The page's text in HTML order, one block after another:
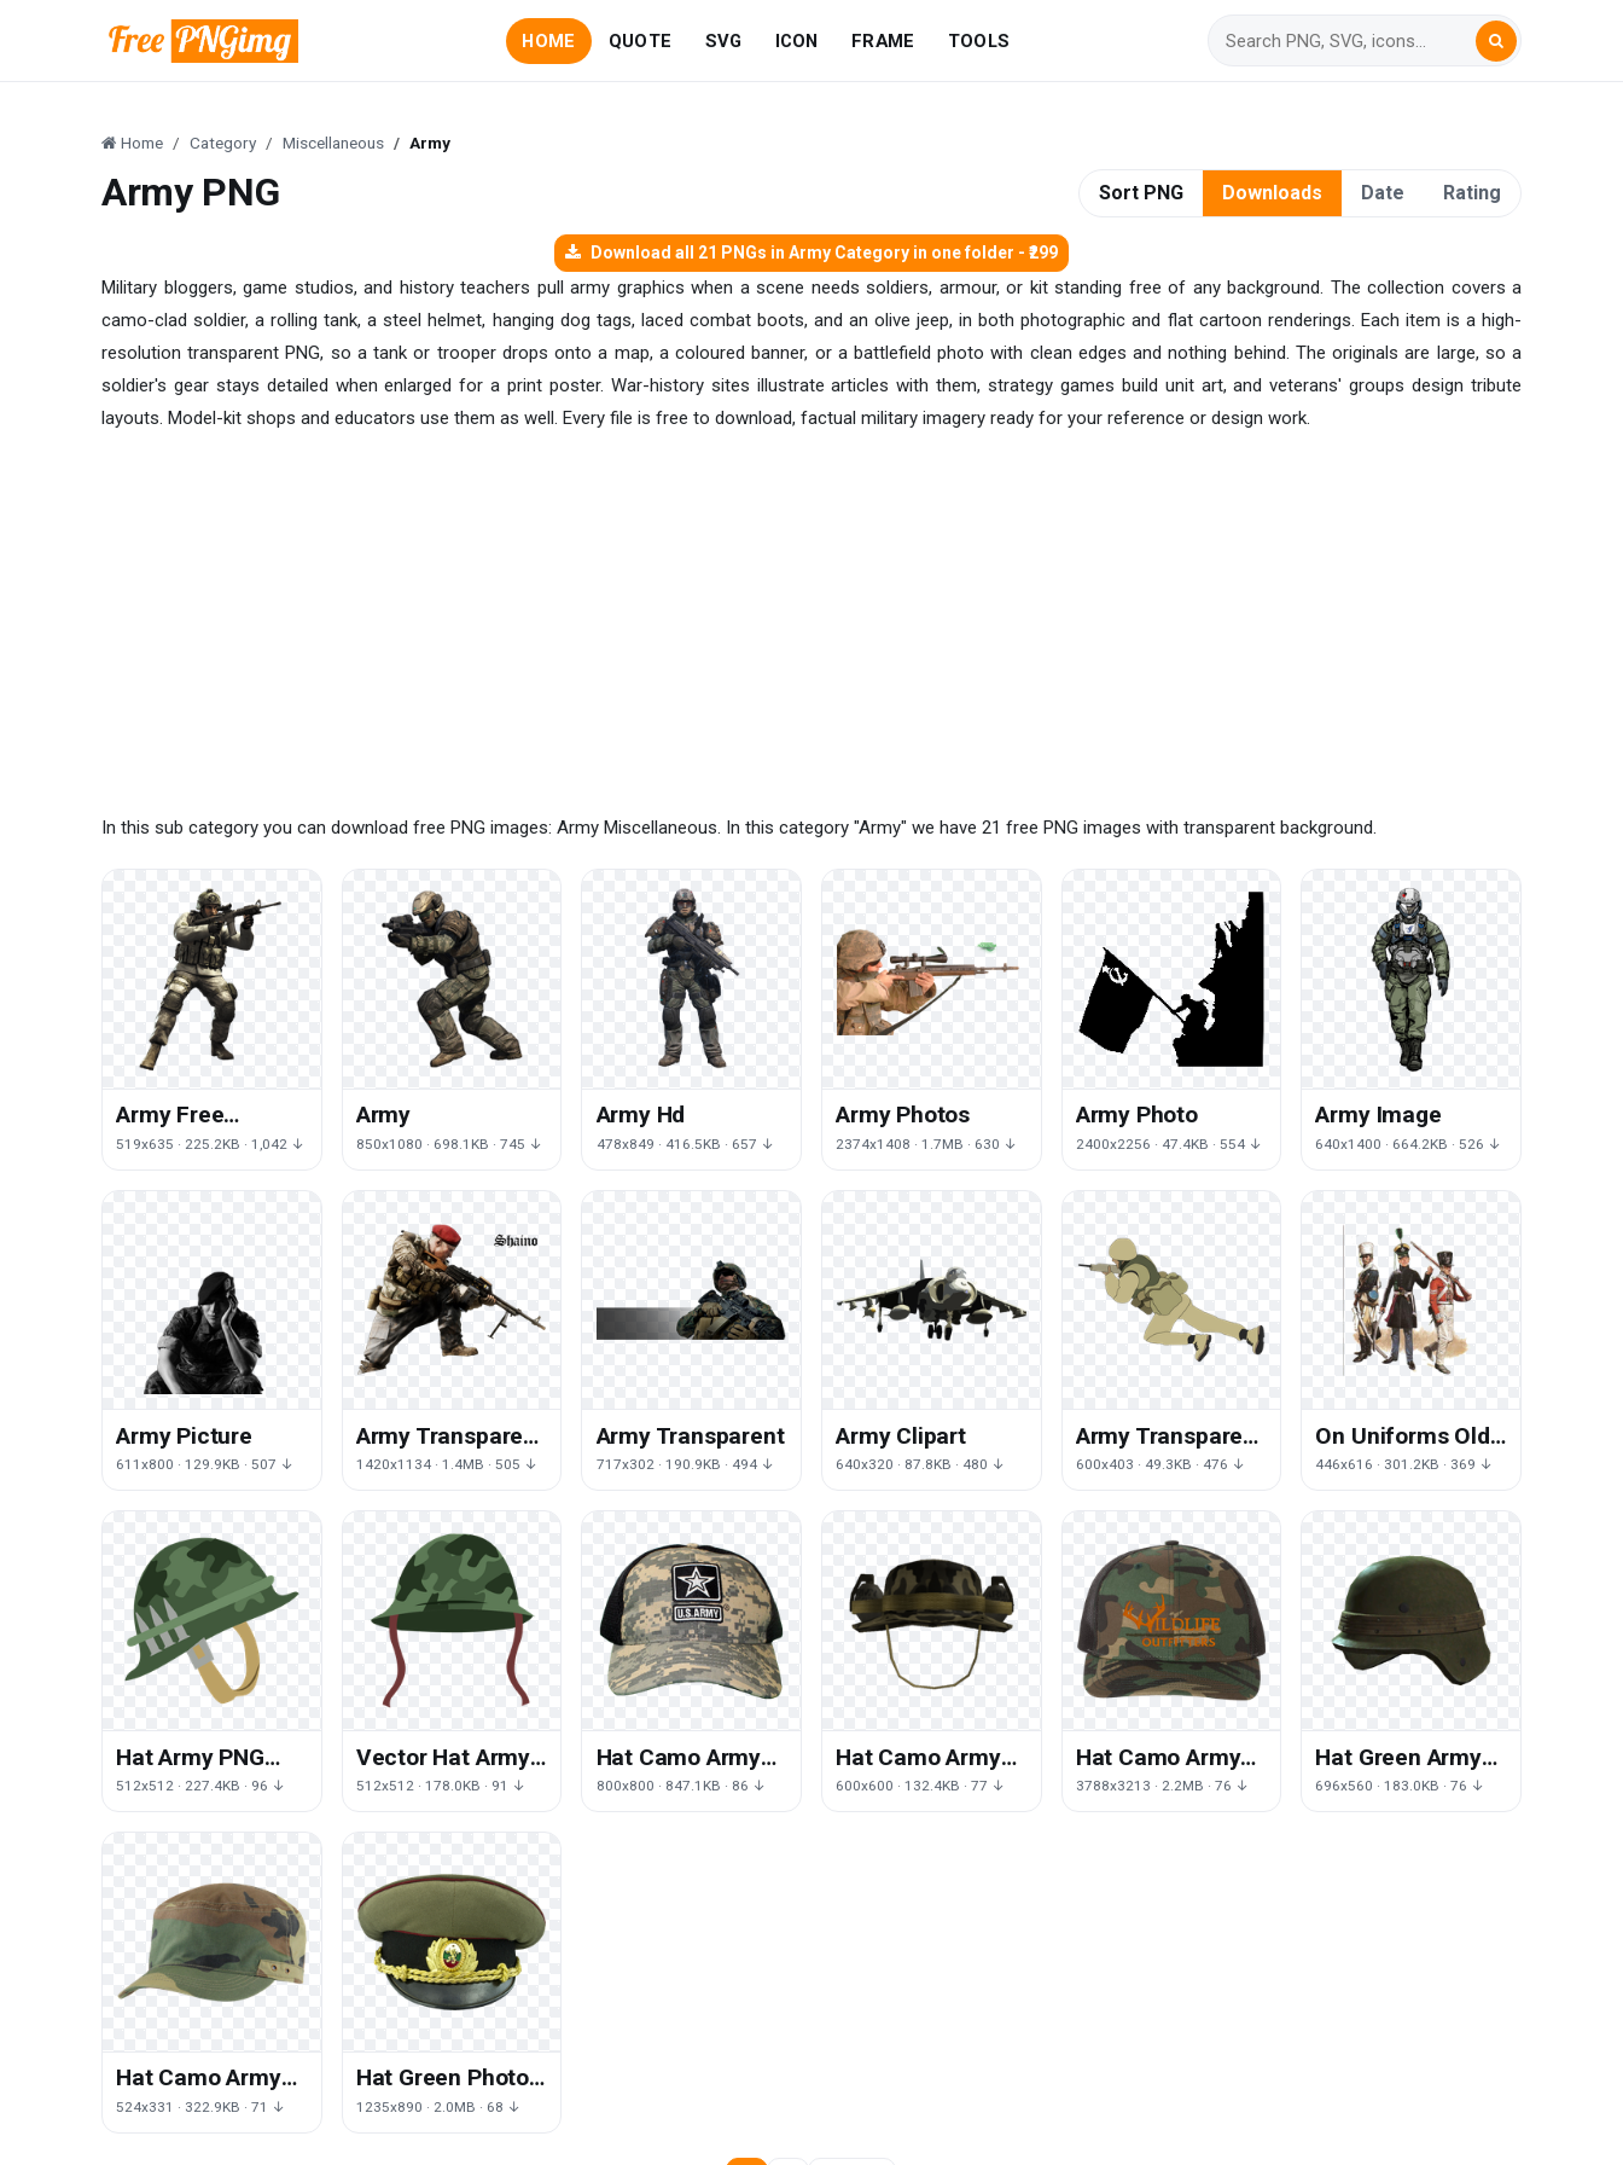
HOME QUOTE SVG ICON FRAME TOOLS
Home Category Miscellaneous Army
Army PNG Sort PNG Downloads Date Rating
Download all 21 PNGs in Army Category in one folder - ₹299
Military bloggers, game studios, and history teachers pull army graphics when a scene needs soldiers, armour, or kit standing free of any background. The collection covers a
camo-clad soldier, a rolling tank, a steel helmet, hanging dog tags, laced combat boots, and an olive jeep, in both photographic and flat cartoon renderings. Each item is a high-
resolution transparent PNG, so a tank or trooper drops onto a map, a coloured banner, or a battlefield photo with clean edges and nothing behind. The originals are large, so a
soldier's gear stays detailed when enlarged for a print poster. War-history sites illustrate articles with them, strategy games build unit art, and veterans' groups design tribute
layouts. Model-kit shops and educators use them as well. Every file is free to download, factual military imagery ready for your reference or design work.
In this sub category you can download free PNG images: Army Miscellaneous. In this category "Army" we have 21 free PNG images with transparent background.
Army Free
Download
519x635 · 225.2KB · 1,042 ↓
Army
850x1080 · 698.1KB · 745 ↓
Army Hd
478x849 · 416.5KB · 657 ↓
Army Photos
2374x1408 · 1.7MB · 630 ↓
Army Photo
2400x2256 · 47.4KB · 554 ↓
Army Image
640x1400 · 664.2KB · 526 ↓
Army Picture
611x800 · 129.9KB · 507 ↓
Army Transparent
Image
1420x1134 · 1.4MB · 505 ↓
Army Transparent
717x302 · 190.9KB · 494 ↓
Army Clipart
640x320 · 87.8KB · 480 ↓
Army Transparent
Background
600x403 · 49.3KB · 476 ↓
On Uniforms Old
Campaign Army
446x616 · 301.2KB · 369 ↓
Hat Army PNG
File HD
512x512 · 227.4KB · 96 ↓
Vector Hat Army
PNG Download
512x512 · 178.0KB · 91 ↓
Hat Camo Army
PNG Download
800x800 · 847.1KB · 86 ↓
Hat Camo Army
Free Transparent
600x600 · 132.4KB · 77 ↓
Hat Camo Army
HD Image Free
3788x3213 · 2.2MB · 76 ↓
Hat Green Army
HD Image Free
696x560 · 183.0KB · 76 ↓
Hat Camo Army
Free Download
524x331 · 322.9KB · 71 ↓
Hat Green Photos
Army Free
1235x890 · 2.0MB · 68 ↓